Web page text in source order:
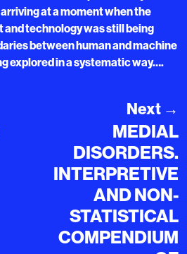
at a moment when the
technology was still being
between human and machine
explored in a systematic way….
Next →
MEDIAL
DISORDERS.
INTERPRETIVE
AND NON-
STATISTICAL
COMPENDIUM